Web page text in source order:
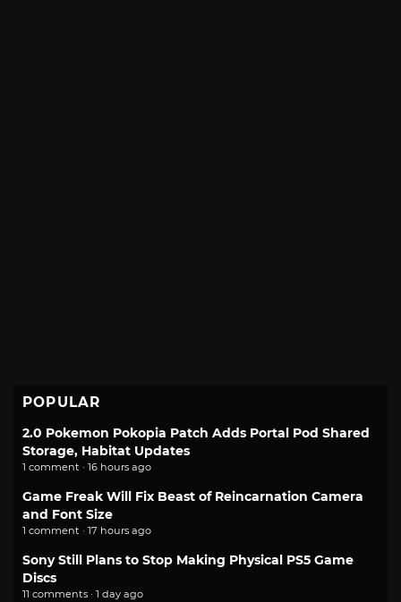
POPULAR
2.0 Pokemon Pokopia Patch Adds Portal Pod Shared
Storage, Habitat Updates
1 comment · 16 hours ago
Game Freak Will Fix Beast of Reincarnation Camera
and Font Size
1 comment · 17 hours ago
Sony Still Plans to Stop Making Physical PS5 Game
Discs
11 comments · 1 day ago